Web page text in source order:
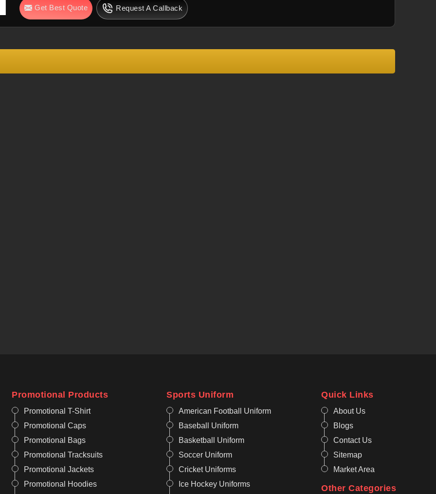
Technics Printed
Weaving Method Nonwoven
Fabric Type Worsted
Get Best Quote Request A Callback
Promotional Products
Promotional T-Shirt
Promotional Caps
Promotional Bags
Promotional Tracksuits
Promotional Jackets
Promotional Hoodies
Sports Uniform
American Football Uniform
Baseball Uniform
Basketball Uniform
Soccer Uniform
Cricket Uniforms
Ice Hockey Uniforms
Quick Links
About Us
Blogs
Contact Us
Sitemap
Market Area
Other Categories